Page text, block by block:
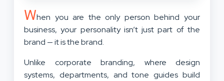
When you are the only person behind your
business, your personality isn’t just part of the
brand — it is the brand.
Unlike corporate branding, where design
systems, departments, and tone guides build